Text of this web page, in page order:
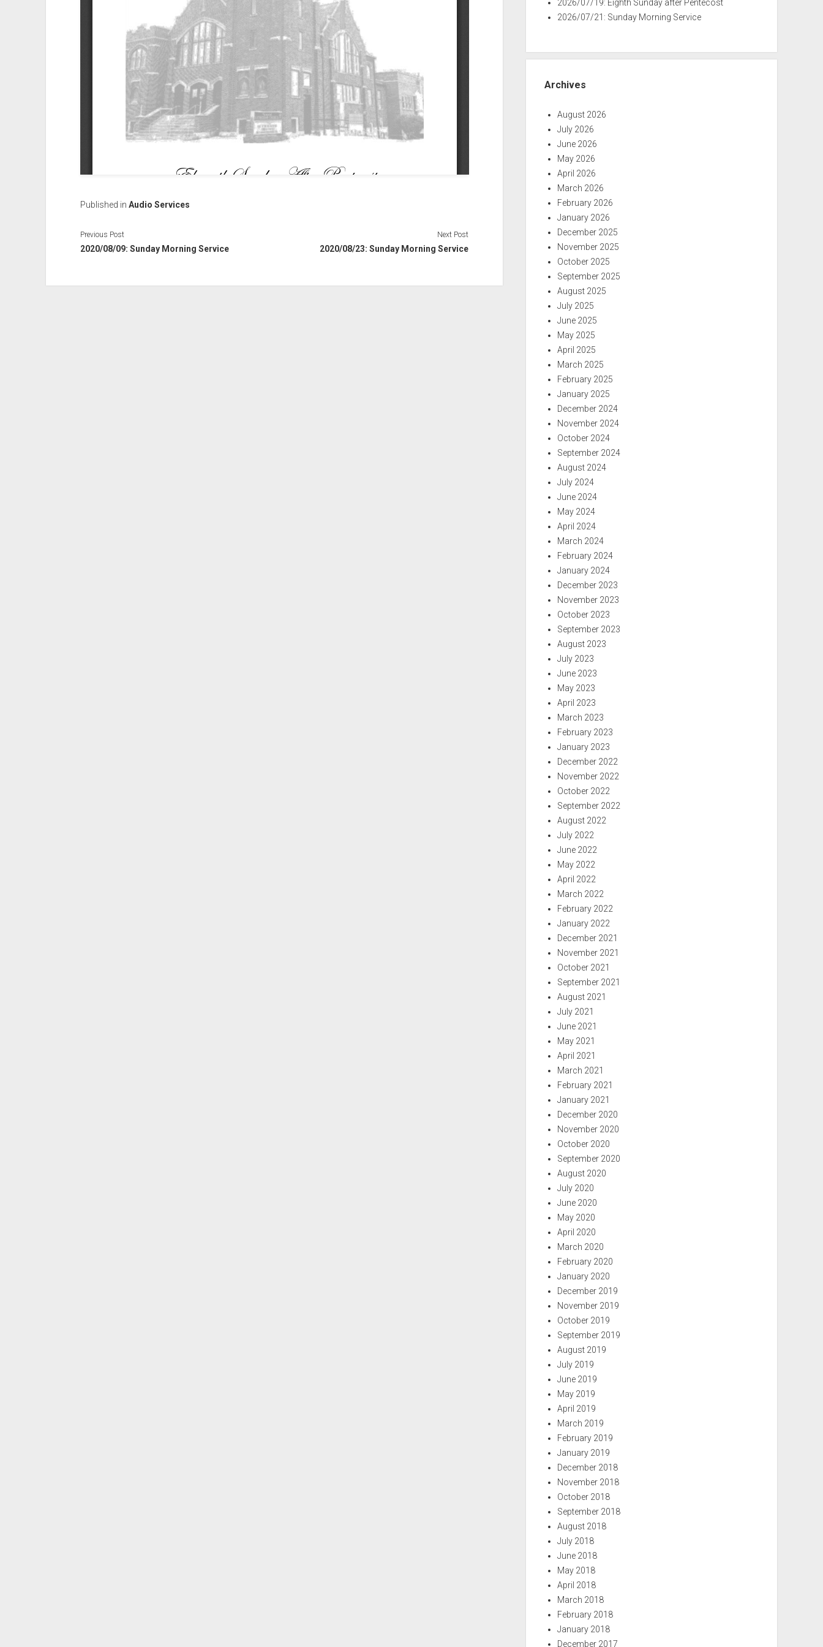
Published in Audio Services
Previous Post
2020/08/09: Sunday Morning Service
Next Post
2020/08/23: Sunday Morning Service
2026/07/19: Eighth Sunday after Pentecost
2026/07/21: Sunday Morning Service
Archives
August 2026
July 2026
June 2026
May 2026
April 2026
March 2026
February 2026
January 2026
December 2025
November 2025
October 2025
September 2025
August 2025
July 2025
June 2025
May 2025
April 2025
March 2025
February 2025
January 2025
December 2024
November 2024
October 2024
September 2024
August 2024
July 2024
June 2024
May 2024
April 2024
March 2024
February 2024
January 2024
December 2023
November 2023
October 2023
September 2023
August 2023
July 2023
June 2023
May 2023
April 2023
March 2023
February 2023
January 2023
December 2022
November 2022
October 2022
September 2022
August 2022
July 2022
June 2022
May 2022
April 2022
March 2022
February 2022
January 2022
December 2021
November 2021
October 2021
September 2021
August 2021
July 2021
June 2021
May 2021
April 2021
March 2021
February 2021
January 2021
December 2020
November 2020
October 2020
September 2020
August 2020
July 2020
June 2020
May 2020
April 2020
March 2020
February 2020
January 2020
December 2019
November 2019
October 2019
September 2019
August 2019
July 2019
June 2019
May 2019
April 2019
March 2019
February 2019
January 2019
December 2018
November 2018
October 2018
September 2018
August 2018
July 2018
June 2018
May 2018
April 2018
March 2018
February 2018
January 2018
December 2017